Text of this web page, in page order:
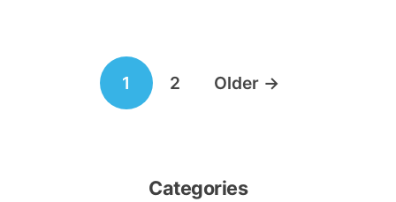
navigation
1 2 Older →
Categories